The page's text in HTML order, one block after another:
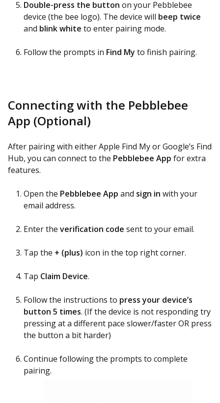
Double-press the button on your Pebblebee
device (the bee logo). The device will beep twice
and blink white to enter pairing mode.
Follow the prompts in Find My to finish pairing.
Connecting with the Pebblebee
App (Optional)
After pairing with either Apple Find My or Google’s Find
Hub, you can connect to the Pebblebee App for extra
features.
Open the Pebblebee App and sign in with your
email address.
Enter the verification code sent to your email.
Tap the + (plus) icon in the top right corner.
Tap Claim Device.
Follow the instructions to press your device’s
button 5 times. (If the device is not responding try
pressing at a different pace slower/faster OR press
the button a bit harder)
Continue following the prompts to complete
pairing.